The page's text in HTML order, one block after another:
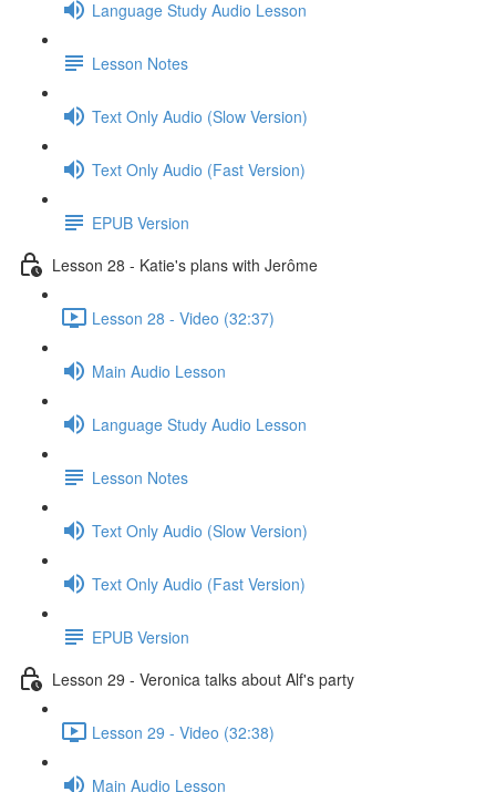
Language Study Audio Lesson
Lesson Notes
Text Only Audio (Slow Version)
Text Only Audio (Fast Version)
EPUB Version
Lesson 28 - Katie's plans with Jerôme
Lesson 28 - Video (32:37)
Main Audio Lesson
Language Study Audio Lesson
Lesson Notes
Text Only Audio (Slow Version)
Text Only Audio (Fast Version)
EPUB Version
Lesson 29 - Veronica talks about Alf's party
Lesson 29 - Video (32:38)
Main Audio Lesson